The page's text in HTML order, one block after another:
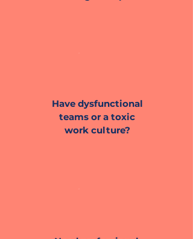
Have dysfunctional
teams or a toxic
work culture?